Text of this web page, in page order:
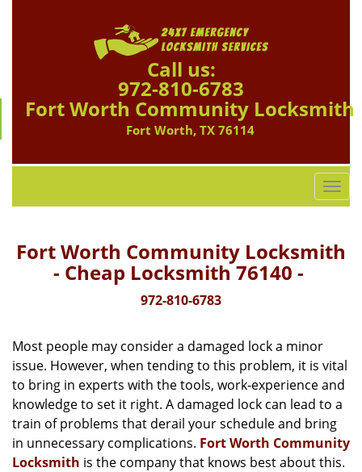
Call us:
972-810-6783
Fort Worth Community Locksmith
Fort Worth, TX 76114
T
o
g
l
g
a
i
o
n
Fort Worth Community Locksmith
- Cheap Locksmith 76140 -
972-810-6783
Most people may consider a damaged lock a minor
issue. However, when tending to this problem, it is vital
to bring in experts with the tools, work-experience and
knowledge to set it right. A damaged lock can lead to a
train of problems that derail your schedule and bring
in unnecessary complications. Fort Worth Community
Locksmith is the company that knows best about this.